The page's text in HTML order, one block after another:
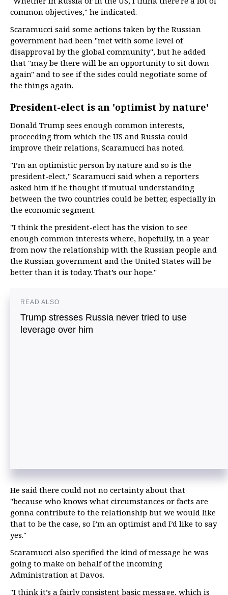
common objectives," he indicated.
Scaramucci said some actions taken by the Russian
government had been "met with some level of
disapproval by the global community", but he added
that "may be there will be an opportunity to sit down
again" and to see if the sides could negotiate some of
the things again.
President-elect is an 'optimist by nature'
Donald Trump sees enough common interests,
proceeding from which the US and Russia could
improve their relations, Scaramucci has noted.
"I’m an optimistic person by nature and so is the
president-elect," Scaramucci said when a reporters
asked him if he thought if mutual understanding
between the two countries could be better, especially in
the economic segment.
"I think the president-elect has the vision to see
enough common interests where, hopefully, in a year
from now the relationship with the Russian people and
the Russian government and the United States will be
better than it is today. That’s our hope."
READ ALSO
Trump stresses Russia never tried to use
leverage over him
He said there could not no certainty about that
"because who knows what circumstances or facts are
gonna contribute to the relationship but we would like
that to be the case, so I’m an optimist and I’d like to say
yes."
Scaramucci also specified the kind of message he was
going to make on behalf of the incoming
Administration at Davos.
"I think it’s a fairly consistent basic message, which is